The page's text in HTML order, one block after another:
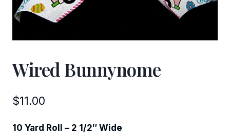
Wired Bunnynome
$11.00
10 Yard Roll – 2 1/2″ Wide